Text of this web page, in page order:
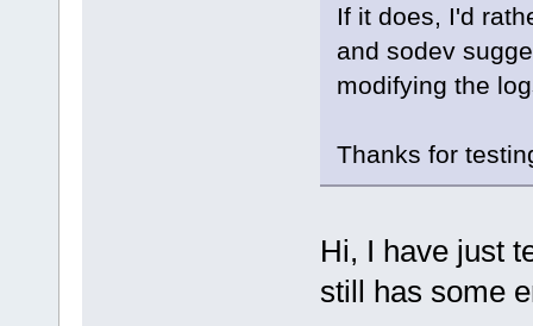
If it does, I'd
and sodev
modifying the
Thanks for
Hi, I have just
still has some